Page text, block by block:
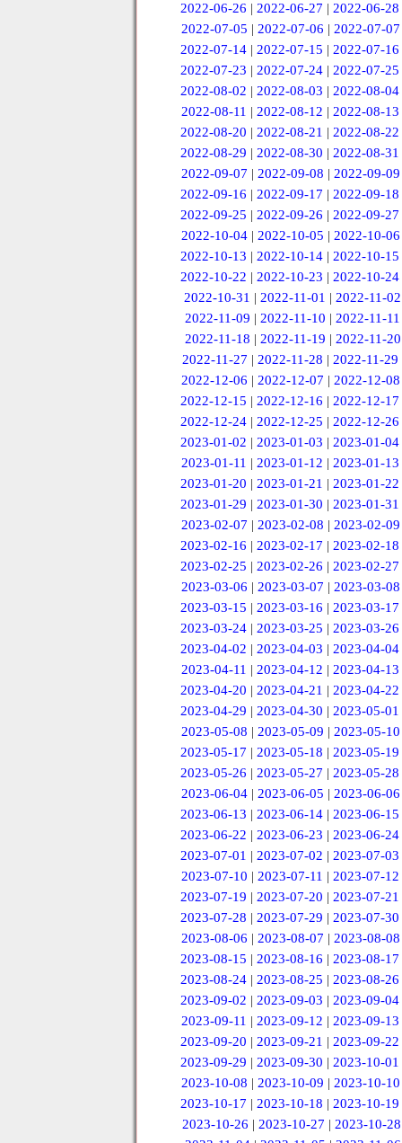
2022-06-26 |2022-06-27 |2022-06-28
2022-07-05 | 2022-07-06 | 2022-07-07
2022-07-14 |2022-07-15 |2022-07-16
2022-07-23 |2022-07-24 |2022-07-25
2022-08-02 |2022-08-03 |2022-08-04
2022-08-11 | 2022-08-12 | 2022-08-13
2022-08-20 |2022-08-21 |2022-08-22
2022-08-29 |2022-08-30 |2022-08-31
2022-09-07 | 2022-09-08 | 2022-09-09
2022-09-16 |2022-09-17 |2022-09-18
2022-09-25 |2022-09-26 |2022-09-27
2022-10-04 | 2022-10-05 | 2022-10-06
2022-10-13 |2022-10-14 |2022-10-15
2022-10-22 |2022-10-23 |2022-10-24
2022-10-31 |2022-11-01 |2022-11-02
2022-11-09 |2022-11-10 |2022-11-11
2022-11-18 | 2022-11-19 | 2022-11-20
2022-11-27 |2022-11-28 |2022-11-29
2022-12-06 | 2022-12-07 | 2022-12-08
2022-12-15 |2022-12-16 |2022-12-17
2022-12-24 |2022-12-25 |2022-12-26
2023-01-02 |2023-01-03 |2023-01-04
2023-01-11 | 2023-01-12 | 2023-01-13
2023-01-20 |2023-01-21 |2023-01-22
2023-01-29 |2023-01-30 |2023-01-31
2023-02-07 | 2023-02-08 | 2023-02-09
2023-02-16 |2023-02-17 |2023-02-18
2023-02-25 |2023-02-26 |2023-02-27
2023-03-06 | 2023-03-07 | 2023-03-08
2023-03-15 |2023-03-16 |2023-03-17
2023-03-24 |2023-03-25 |2023-03-26
2023-04-02 |2023-04-03 |2023-04-04
2023-04-11 | 2023-04-12 | 2023-04-13
2023-04-20 |2023-04-21 |2023-04-22
2023-04-29 |2023-04-30 |2023-05-01
2023-05-08 | 2023-05-09 | 2023-05-10
2023-05-17 |2023-05-18 |2023-05-19
2023-05-26 |2023-05-27 |2023-05-28
2023-06-04 | 2023-06-05 | 2023-06-06
2023-06-13 |2023-06-14 |2023-06-15
2023-06-22 |2023-06-23 |2023-06-24
2023-07-01 |2023-07-02 |2023-07-03
2023-07-10 | 2023-07-11 | 2023-07-12
2023-07-19 |2023-07-20 |2023-07-21
2023-07-28 |2023-07-29 |2023-07-30
2023-08-06 | 2023-08-07 | 2023-08-08
2023-08-15 |2023-08-16 |2023-08-17
2023-08-24 |2023-08-25 |2023-08-26
2023-09-02 |2023-09-03 |2023-09-04
2023-09-11 | 2023-09-12 | 2023-09-13
2023-09-20 |2023-09-21 |2023-09-22
2023-09-29 |2023-09-30 |2023-10-01
2023-10-08 | 2023-10-09 | 2023-10-10
2023-10-17 |2023-10-18 |2023-10-19
2023-10-26 | 2023-10-27 | 2023-10-28